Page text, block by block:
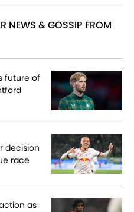
NEWS & GOSSIP FROM
future of
decision
race
as